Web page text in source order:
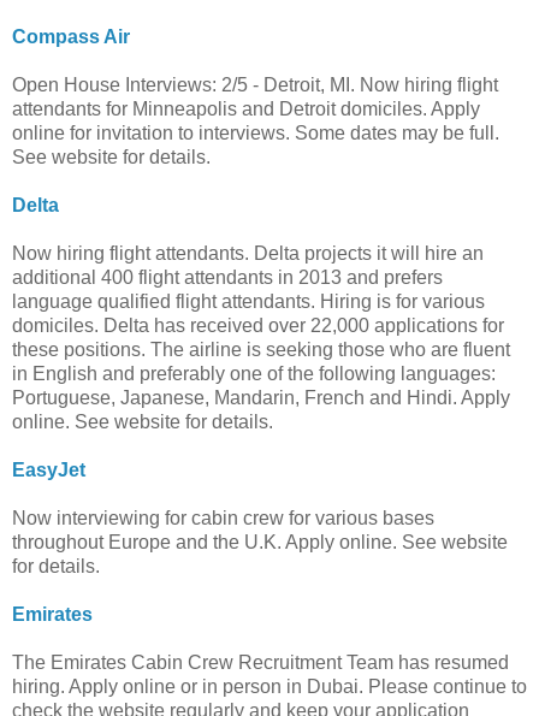
Compass Air
Open House Interviews: 2/5 - Detroit, MI. Now hiring flight
attendants for Minneapolis and Detroit domiciles. Apply
online for invitation to interviews. Some dates may be full.
See website for details.
Delta
Now hiring flight attendants. Delta projects it will hire an
additional 400 flight attendants in 2013 and prefers
language qualified flight attendants. Hiring is for various
domiciles. Delta has received over 22,000 applications for
these positions. The airline is seeking those who are fluent
in English and preferably one of the following languages:
Portuguese, Japanese, Mandarin, French and Hindi. Apply
online. See website for details.
EasyJet
Now interviewing for cabin crew for various bases
throughout Europe and the U.K. Apply online. See website
for details.
Emirates
The Emirates Cabin Crew Recruitment Team has resumed
hiring. Apply online or in person in Dubai. Please continue to
check the website regularly and keep your application